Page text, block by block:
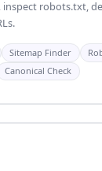
inspect robots.txt,
Sitemap Finder
Canonical Check